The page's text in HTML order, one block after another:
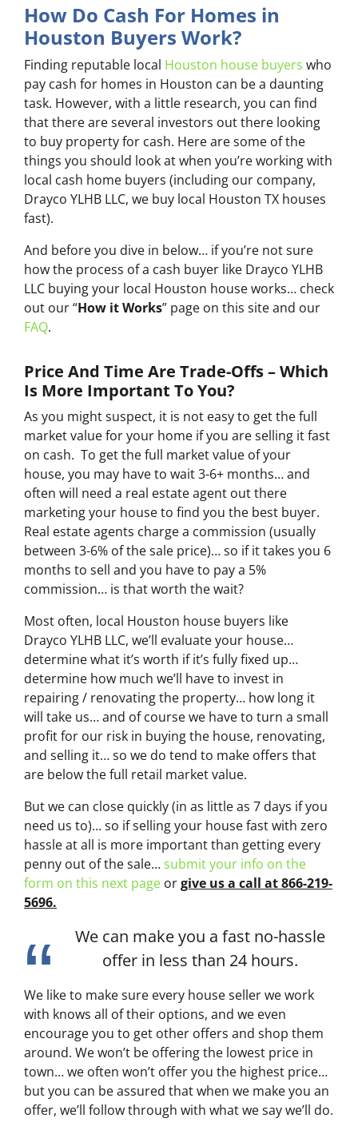
How Do Cash For Homes in
Houston Buyers Work?
Finding reputable local Houston house buyers who
pay cash for homes in Houston can be a daunting
task. However, with a little research, you can find
that there are several investors out there looking
to buy property for cash. Here are some of the
things you should look at when you’re working with
local cash home buyers (including our company,
Drayco YLHB LLC, we buy local Houston TX houses
fast).
And before you dive in below… if you’re not sure
how the process of a cash buyer like Drayco YLHB
LLC buying your local Houston house works… check
out our “How it Works” page on this site and our
FAQ.
Price And Time Are Trade-Offs – Which
Is More Important To You?
As you might suspect, it is not easy to get the full
market value for your home if you are selling it fast
on cash. To get the full market value of your
house, you may have to wait 3-6+ months… and
often will need a real estate agent out there
marketing your house to find you the best buyer.
Real estate agents charge a commission (usually
between 3-6% of the sale price)… so if it takes you 6
months to sell and you have to pay a 5%
commission… is that worth the wait?
Most often, local Houston house buyers like
Drayco YLHB LLC, we’ll evaluate your house…
determine what it’s worth if it’s fully fixed up…
determine how much we’ll have to invest in
repairing / renovating the property… how long it
will take us… and of course we have to turn a small
profit for our risk in buying the house, renovating,
and selling it… so we do tend to make offers that
are below the full retail market value.
But we can close quickly (in as little as 7 days if you
need us to)… so if selling your house fast with zero
hassle at all is more important than getting every
penny out of the sale…submit your info on the
form on this next page orgive us a call at 866-219-
5696.
We can make you a fast no-hassle
offer in less than 24 hours.
We like to make sure every house seller we work
with knows all of their options, and we even
encourage you to get other offers and shop them
around. We won’t be offering the lowest price in
town… we often won’t offer you the highest price…
but you can be assured that when we make you an
offer, we’ll follow through with what we say we’ll do.